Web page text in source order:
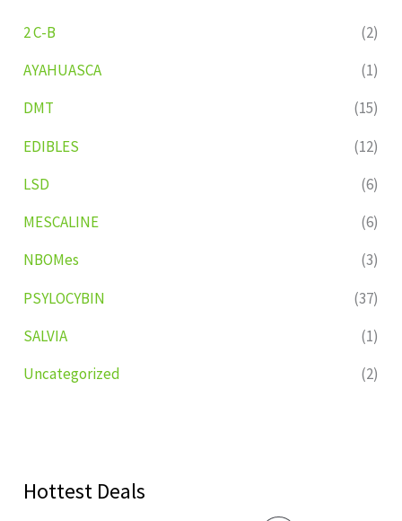
2 C-B
(2)
AYAHUASCA
(1)
DMT
(15)
EDIBLES
(12)
LSD
(6)
MESCALINE
(6)
NBOMes
(3)
PSYLOCYBIN
(37)
SALVIA
(1)
Uncategorized
(2)
Hottest Deals